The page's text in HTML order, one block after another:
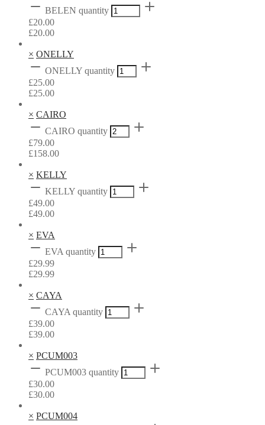
BELEN quantity
£20.00
£20.00
× ONELLY
ONELLY quantity
£25.00
£25.00
× CAIRO
CAIRO quantity
£79.00
£158.00
× KELLY
KELLY quantity
£49.00
£49.00
× EVA
EVA quantity
£29.99
£29.99
× CAYA
CAYA quantity
£39.00
£39.00
× PCUM003
PCUM003 quantity
£30.00
£30.00
× PCUM004